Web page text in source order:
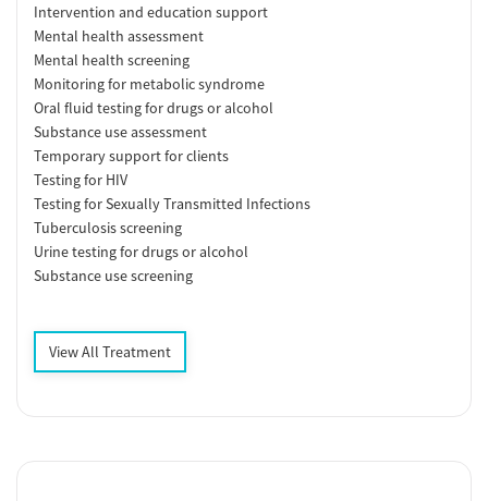
Intervention and education support
Mental health assessment
Mental health screening
Monitoring for metabolic syndrome
Oral fluid testing for drugs or alcohol
Substance use assessment
Temporary support for clients
Testing for HIV
Testing for Sexually Transmitted Infections
Tuberculosis screening
Urine testing for drugs or alcohol
Substance use screening
View All Treatment